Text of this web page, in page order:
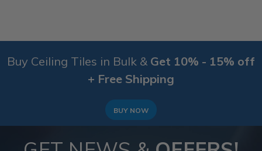
Buy Ceiling Tiles in Bulk & Get 10% - 15% off
+ Free Shipping
BUY NOW